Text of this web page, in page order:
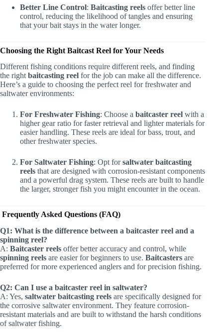
Better Line Control: Baitcasting reels offer better line
control, reducing the likelihood of tangles and ensuring
that your bait stays in the water longer.
Choosing the Right Baitcast Reel for Your Needs
Different fishing conditions require different reels, and finding
the rightbaitcasting reel for the job can make all the difference.
Here’s a guide to choosing the perfect reel for freshwater and
saltwater environments:
For Freshwater Fishing: Choose a baitcaster reel with a
higher gear ratio for faster retrieval and lighter materials for
easier handling. These reels are ideal for bass, trout, and
other freshwater species.
For Saltwater Fishing: Opt forsaltwater baitcasting
reels that are designed with corrosion-resistant components
and a powerful drag system. These reels are built to handle
the larger, stronger fish you might encounter in the ocean.
Frequently Asked Questions (FAQ)
Q1: What is the difference between a baitcaster reel and a
spinning reel?
A: Baitcaster reels offer better accuracy and control, while
spinning reels are easier for beginners to use. Baitcasters are
preferred for more experienced anglers and for precision fishing.
Q2: Can I use a baitcaster reel in saltwater?
A: Yes, saltwater baitcasting reels are specifically designed for
the corrosive saltwater environment. They feature corrosion-
resistant materials and are built to withstand the harsh conditions
of saltwater fishing.